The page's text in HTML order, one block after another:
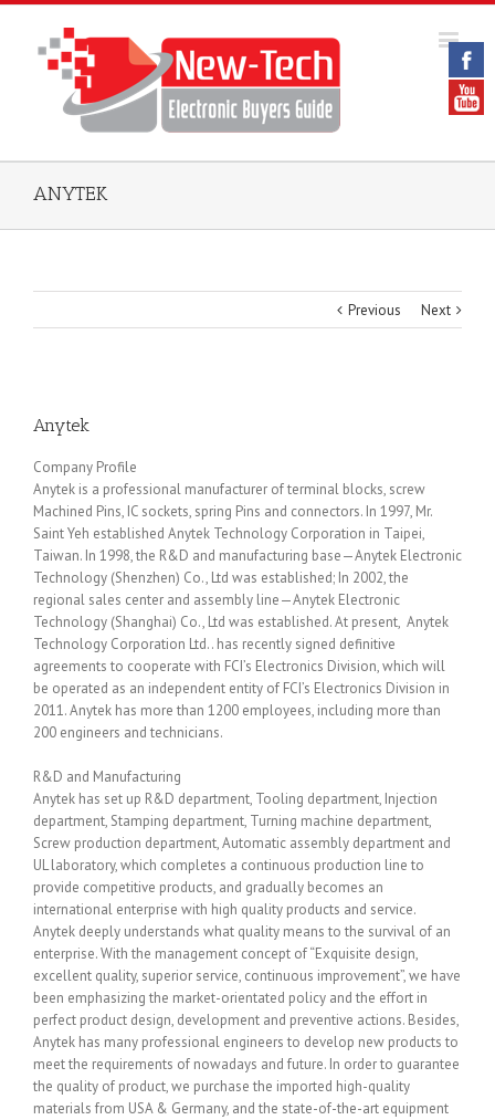
ANYTEK
Previous Next
Anytek
Company Profile
Anytek is a professional manufacturer of terminal blocks, screw
Machined Pins, IC sockets, spring Pins and connectors. In 1997, Mr.
Saint Yeh established Anytek Technology Corporation in Taipei,
Taiwan. In 1998, the R&D and manufacturing base—Anytek Electronic
Technology (Shenzhen) Co., Ltd was established; In 2002, the
regional sales center and assembly line—Anytek Electronic
Technology (Shanghai) Co., Ltd was established. At present, Anytek
Technology Corporation Ltd.. has recently signed definitive
agreements to cooperate with FCI’s Electronics Division, which will
be operated as an independent entity of FCI’s Electronics Division in
2011. Anytek has more than 1200 employees, including more than
200 engineers and technicians.
R&D and Manufacturing
Anytek has set up R&D department, Tooling department, Injection
department, Stamping department, Turning machine department,
Screw production department, Automatic assembly department and
UL laboratory, which completes a continuous production line to
provide competitive products, and gradually becomes an
international enterprise with high quality products and service.
Anytek deeply understands what quality means to the survival of an
enterprise. With the management concept of “Exquisite design,
excellent quality, superior service, continuous improvement”, we have
been emphasizing the market-orientated policy and the effort in
perfect product design, development and preventive actions. Besides,
Anytek has many professional engineers to develop new products to
meet the requirements of nowadays and future. In order to guarantee
the quality of product, we purchase the imported high-quality
materials from USA & Germany, and the state-of-the-art equipment